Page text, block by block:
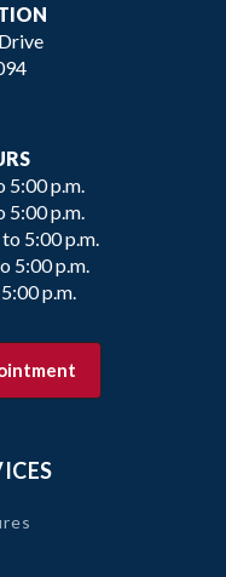
5:00 p.m.
5:00 p.m.
5:00 p.m.
5:00 p.m.
p.m.